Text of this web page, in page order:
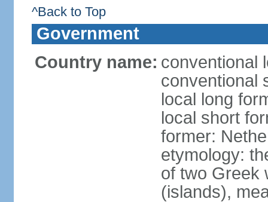
^Back to Top
Government
Country name: conventional
conventional
local long
local short
former:
etymology:
of two Greek
(islands),